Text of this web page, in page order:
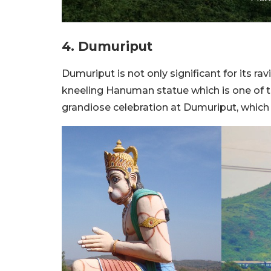
4. Dumuriput
Dumuriput is not only significant for its
kneeling Hanuman statue which is one
grandiose celebration at Dumuriput,